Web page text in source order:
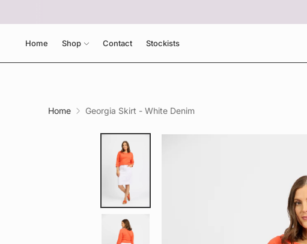
Home Shop Contact Stockists
Home Georgia Skirt - White Denim